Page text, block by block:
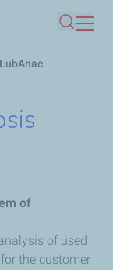
Search
LubAnac
of
of used
the customer